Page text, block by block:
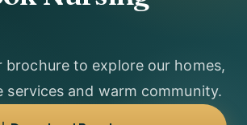
brochure to explore our homes,
services and warm community.